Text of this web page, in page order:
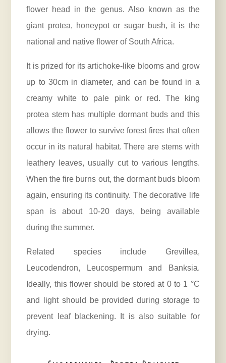
flower head in the genus. Also known as the
giant protea, honeypot or sugar bush, it is the
national and native flower of South Africa.
It is prized for its artichoke-like blooms and grow
up to 30cm in diameter, and can be found in a
creamy white to pale pink or red. The king
protea stem has multiple dormant buds and this
allows the flower to survive forest fires that often
occur in its natural habitat. There are stems with
leathery leaves, usually cut to various lengths.
When the fire burns out, the dormant buds bloom
again, ensuring its continuity. The decorative life
span is about 10-20 days, being available
during the summer.
Related species include Grevillea,
Leucodendron, Leucospermum and Banksia.
Ideally, this flower should be stored at 0 to 1 °C
and light should be provided during storage to
prevent leaf blackening. It is also suitable for
drying.